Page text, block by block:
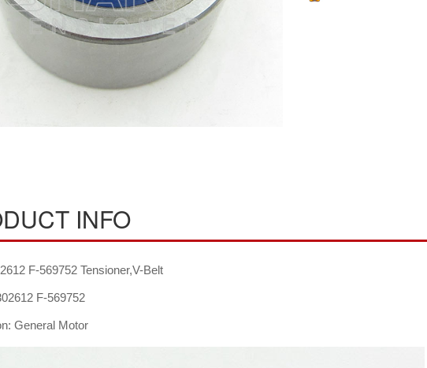
INFO
F-569752 Tensioner,V-Belt
F-569752
General Motor